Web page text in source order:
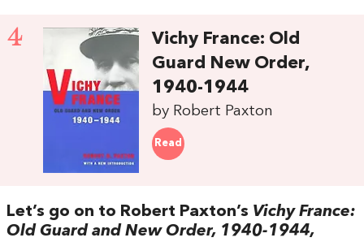
4
Vichy France: Old
Guard New Order,
1940-1944
by Robert Paxton
Read
Let’s go on to Robert Paxton’s Vichy France:
Old Guard and New Order, 1940-1944,